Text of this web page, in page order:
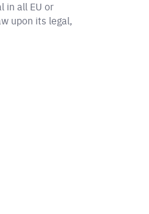
in all EU or
upon its legal,